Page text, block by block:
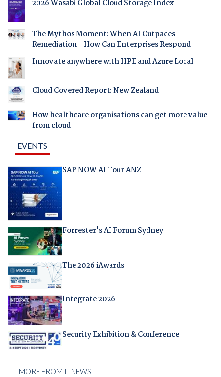
2026 Wasabi Global Cloud Storage Index
The Mythos Moment: When AI Outpaces
Remediation - How Can Enterprises Respond
Innovate anywhere with HPE and Azure Local
Cloud Covered Report: New Zealand
How healthcare organisations can get more value
from cloud
EVENTS
SAP NOW AI Tour ANZ
Forrester's AI Forum Sydney
The 2026 iAwards
Integrate 2026
Security Exhibition & Conference